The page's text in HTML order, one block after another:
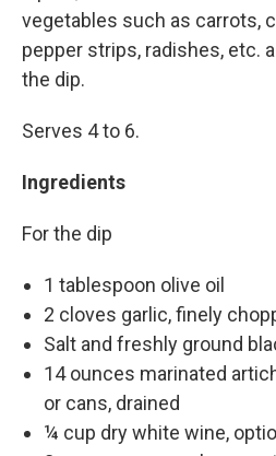
vegetables such as carrots,
pepper strips, radishes, etc.
the dip.
Serves 4 to 6.
Ingredients
For the dip
1 tablespoon olive oil
2 cloves garlic, finely
Salt and freshly ground
14 ounces marinated
or cans, drained
¼ cup dry white wine,